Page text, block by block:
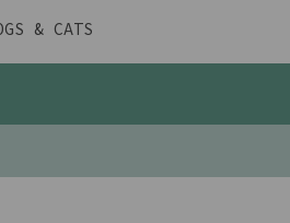
& CATS